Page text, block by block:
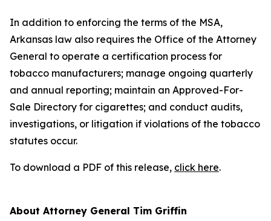
In addition to enforcing the terms of the MSA,
Arkansas law also requires the Office of the Attorney
General to operate a certification process for
tobacco manufacturers; manage ongoing quarterly
and annual reporting; maintain an Approved-For-
Sale Directory for cigarettes; and conduct audits,
investigations, or litigation if violations of the tobacco
statutes occur.
To download a PDF of this release, click here.
About Attorney General Tim Griffin